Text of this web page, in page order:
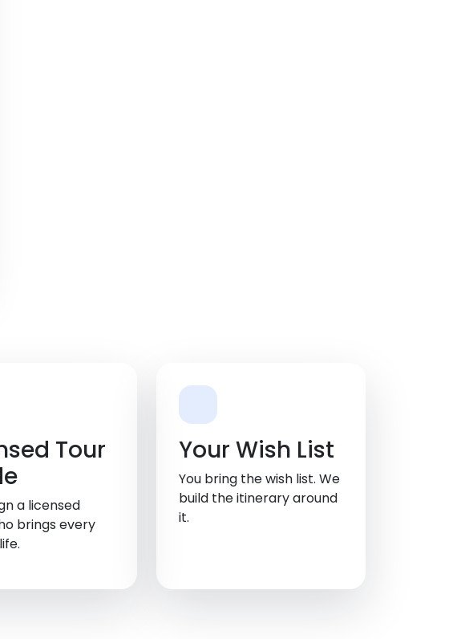
Tour
a licensed
brings every
Your Wish List
You bring the wish list. We
build the itinerary around
it.